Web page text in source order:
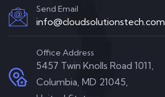
Send Email
info@cloudsolutionstech.com
Office Address
5457 Twin Knolls Road 1011,
Columbia, MD 21045,